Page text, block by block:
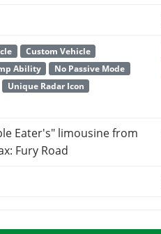
Custom Vehicle
Ability
No Passive Mode
Unique Radar Icon
Eater's" limousine from
Fury Road